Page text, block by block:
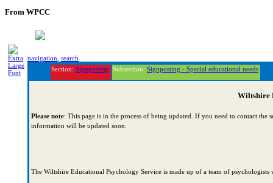
From WPCC
navigation search
Section: Signposting Subsection: Signposting - Special educational needs
Wiltshire
Please note: This page is in the process of being updated. If you need to contact
information will be updated soon.
The Wiltshire Educational Psychology Service is made up of a team of